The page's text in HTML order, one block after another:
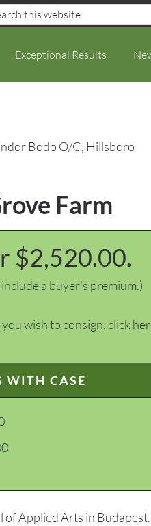
Exceptional Results
Bodo O/C, Hillsboro
Farm
$2,520.00.
a buyer's premium.)
wish to consign, click
WITH CASE
of Applied Arts in Budapest.